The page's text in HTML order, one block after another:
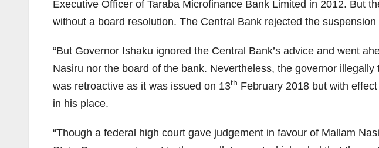
Executive Officer of Taraba Microfinance Bank Limited in 2012. But
without a board resolution. The Central Bank rejected the
“But Governor Ishaku ignored the Central Bank’s advice and went
Nasiru nor the board of the bank. Nevertheless, the governor
was retroactive as it was issued on 13th February 2018 but with
in his place.
“Though a federal high court gave judgement in favour of Mallam